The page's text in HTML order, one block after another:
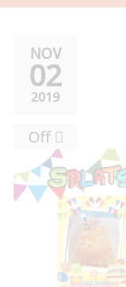
NOV
02
2019
Off